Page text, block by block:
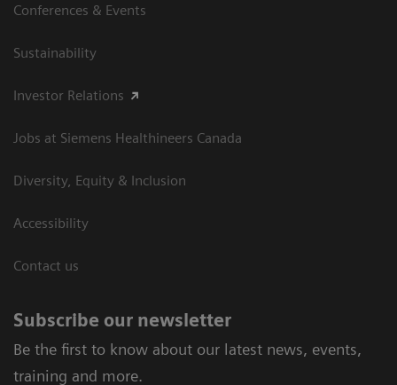
Conferences & Events
Sustainability
Investor Relations
Jobs at Siemens Healthineers Canada
Diversity, Equity & Inclusion
Accessibility
Contact us
Subscribe our newsletter
Be the first to know about our latest news, events,
training and more.